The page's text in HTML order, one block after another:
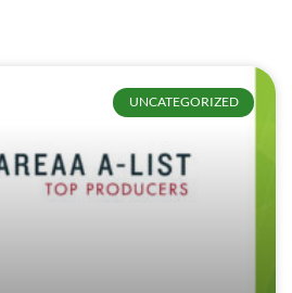
UNCATEGORIZED